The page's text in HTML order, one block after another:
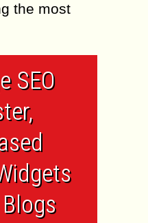
the most
SEO